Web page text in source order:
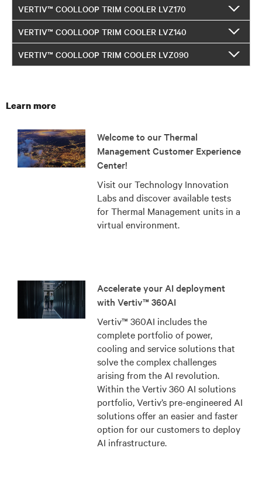
VERTIV™ COOLLOOP TRIM COOLER LVZ170
VERTIV™ COOLLOOP TRIM COOLER LVZ140
VERTIV™ COOLLOOP TRIM COOLER LVZ090
Learn more
Welcome to our Thermal
Management Customer Experience
Center!
Visit our Technology Innovation
Labs and discover available tests
for Thermal Management units in a
virtual environment.
Accelerate your AI deployment
with Vertiv™ 360AI
Vertiv™ 360AI includes the
complete portfolio of power,
cooling and service solutions that
solve the complex challenges
arising from the AI revolution.
Within the Vertiv 360 AI solutions
portfolio, Vertiv’s pre-engineered AI
solutions offer an easier and faster
option for our customers to deploy
AI infrastructure.